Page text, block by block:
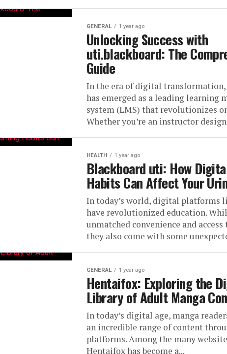
GENERAL 1 year ago
Unlocking Success with
uti.blackboard: The
Guide
In the era of digital
has emerged as a leading learning
system (LMS) that revolutionizes
Whether you’re an instructor
HEALTH 1 year ago
Blackboard uti: How
Habits Can Affect Your
In today’s world, digital platforms
have revolutionized education.
unmatched convenience and
they also come with some
GENERAL 1 year ago
Hentaifox: Exploring the
Library of Adult Manga
In today’s digital age, manga
an incredible range of content
platforms. Among the many
Hentaifox has become a...